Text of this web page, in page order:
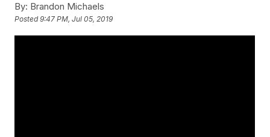
By: Brandon Michaels
Posted9:47 PM, Jul 05, 2019